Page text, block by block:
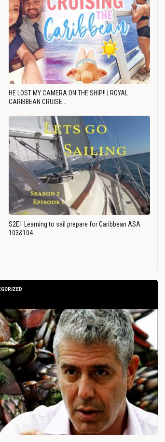
HE LOST MY CAMERA ON THE SHIP!! | ROYAL
CARIBBEAN CRUISE…
S2E1 Learning to sail prepare for Caribbean ASA
103&104…